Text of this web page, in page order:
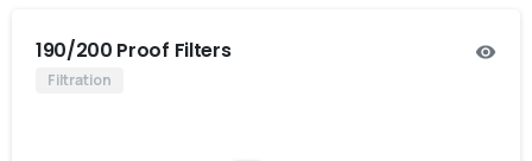
190/200 Proof Filters
Filtration